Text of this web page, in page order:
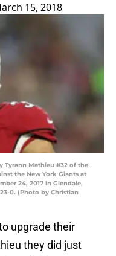
15, 2018
Tyrann Mathieu #32 of the
the New York Giants at
24, 2017 in Glendale,
0. (Photo by Christian
upgrade their
they did just